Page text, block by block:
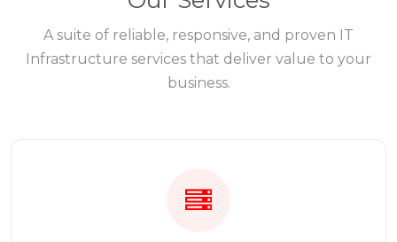
A suite of reliable, responsive, and proven IT
Infrastructure services that deliver value to your
business.